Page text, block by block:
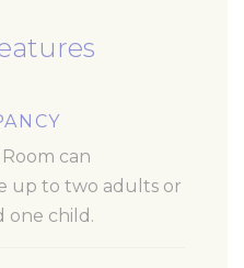
can
up to two adults or
one child.